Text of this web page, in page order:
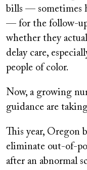
bills — sometimes
— for the follow-
whether they
delay care,
people of color.
Now, a growing
guidance are
This year, Oregon
eliminate out-of-
after an abnormal